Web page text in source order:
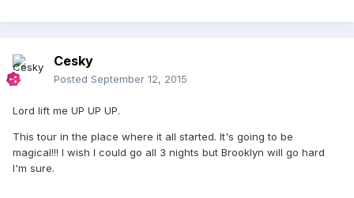
Cesky
Posted September 12, 2015
Lord lift me UP UP UP.
This tour in the place where it all started. It's going to be
magical!!! I wish I could go all 3 nights but Brooklyn will go hard
I'm sure.